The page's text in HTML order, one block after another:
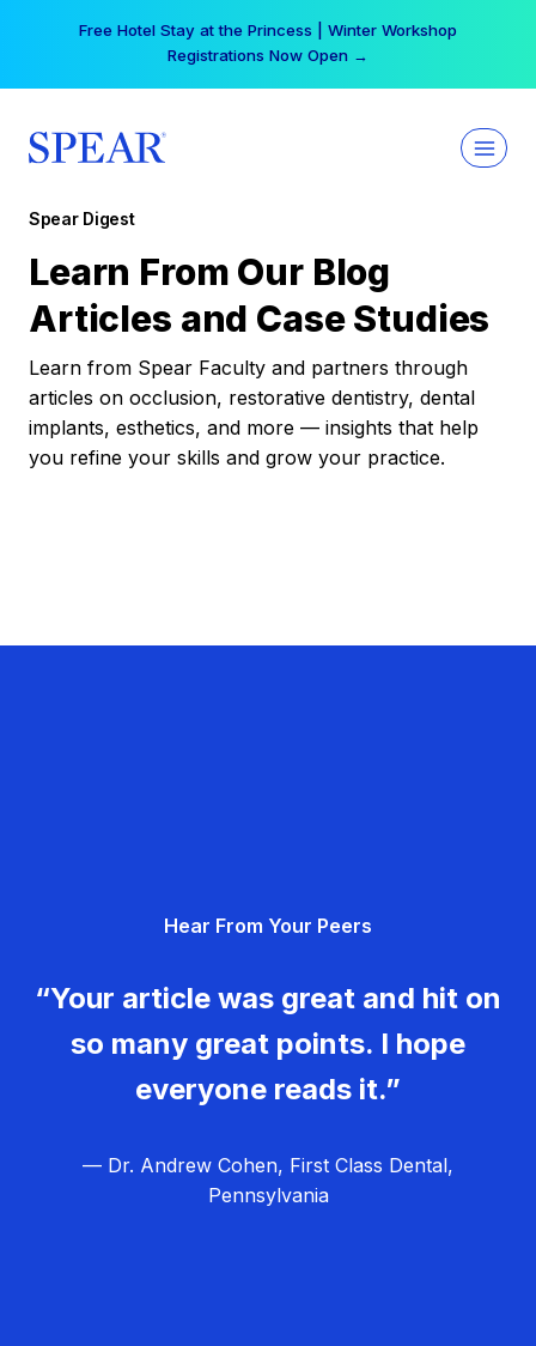
Free Hotel Stay at the Princess | Winter Workshop
Registrations Now Open →
Spear Digest
Learn From Our Blog
Articles and Case Studies
Learn from Spear Faculty and partners through
articles on occlusion, restorative dentistry, dental
implants, esthetics, and more — insights that help
you refine your skills and grow your practice.
Hear From Your Peers
“Your article was great and hit on
so many great points. I hope
everyone reads it.”
— Dr. Andrew Cohen, First Class Dental,
Pennsylvania